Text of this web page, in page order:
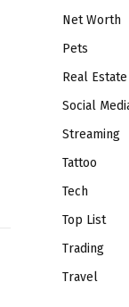
Net Worth
Pets
Real Estate
Social
Streaming
Tattoo
Tech
Top List
Trading
Travel